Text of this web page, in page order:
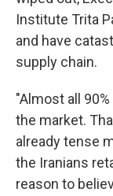
Institute Trita
and have
supply chain.
"Almost all
the market.
already tense
the Iranians
reason to